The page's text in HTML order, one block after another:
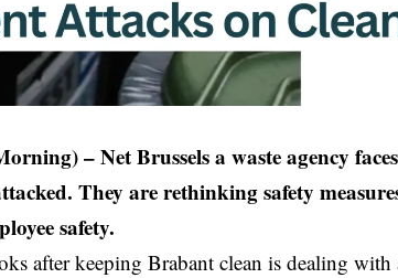
– Net Brussels a waste agency
They are rethinking safety
safety.
after keeping Brabant clean is dealing